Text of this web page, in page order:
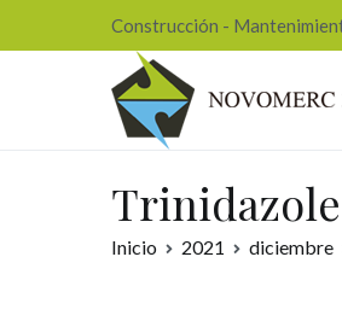
al
Construcción -
Inicio 2021 diciembre